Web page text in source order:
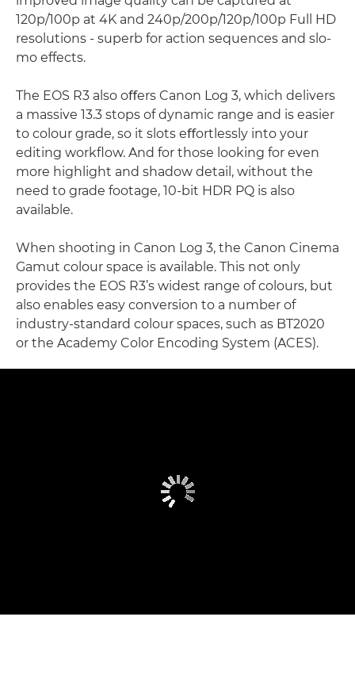
120p/100p at 4K and 240p/200p/120p/100p Full HD
resolutions - superb for action sequences and slo-
mo effects.
The EOS R3 also oﬀers Canon Log 3, which delivers
a massive 13.3 stops of dynamic range and is easier
to colour grade, so it slots eﬀortlessly into your
editing workﬂow. And for those looking for even
more highlight and shadow detail, without the
need to grade footage, 10-bit HDR PQ is also
available.
When shooting in Canon Log 3, the Canon Cinema
Gamut colour space is available. This not only
provides the EOS R3’s widest range of colours, but
also enables easy conversion to a number of
industry-standard colour spaces, such as BT2020
or the Academy Color Encoding System (ACES).